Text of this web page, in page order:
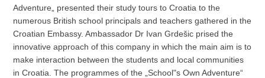
Adventure„ presented their study tours to Croatia to the
numerous British school principals and teachers gathered in the
Croatian Embassy. Ambassador Dr Ivan Grdešic prised the
innovative approach of this company in which the main aim is to
make interaction between the students and local communities
in Croatia. The programmes of the „School"s Own Adventure“